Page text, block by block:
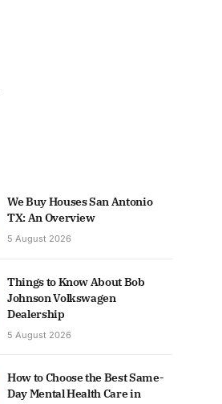
We Buy Houses San Antonio
TX: An Overview
5 August 2026
Things to Know About Bob
Johnson Volkswagen
Dealership
5 August 2026
How to Choose the Best Same-
Day Mental Health Care in